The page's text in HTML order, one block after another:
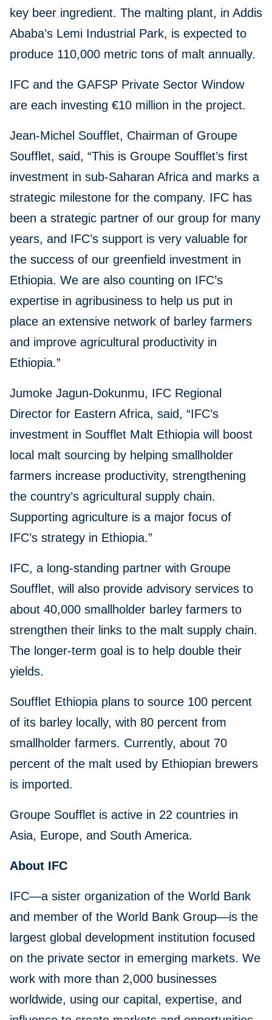
key beer ingredient. The malting plant, in Addis
Ababa’s Lemi Industrial Park, is expected to
produce 110,000 metric tons of malt annually.
IFC and the GAFSP Private Sector Window
are each investing €10 million in the project.
Jean-Michel Soufflet, Chairman of Groupe
Soufflet, said, “This is Groupe Soufflet’s first
investment in sub-Saharan Africa and marks a
strategic milestone for the company. IFC has
been a strategic partner of our group for many
years, and IFC’s support is very valuable for
the success of our greenfield investment in
Ethiopia. We are also counting on IFC’s
expertise in agribusiness to help us put in
place an extensive network of barley farmers
and improve agricultural productivity in
Ethiopia.”
Jumoke Jagun-Dokunmu, IFC Regional
Director for Eastern Africa, said, “IFC’s
investment in Soufflet Malt Ethiopia will boost
local malt sourcing by helping smallholder
farmers increase productivity, strengthening
the country’s agricultural supply chain.
Supporting agriculture is a major focus of
IFC’s strategy in Ethiopia.”
IFC, a long-standing partner with Groupe
Soufflet, will also provide advisory services to
about 40,000 smallholder barley farmers to
strengthen their links to the malt supply chain.
The longer-term goal is to help double their
yields.
Soufflet Ethiopia plans to source 100 percent
of its barley locally, with 80 percent from
smallholder farmers. Currently, about 70
percent of the malt used by Ethiopian brewers
is imported.
Groupe Soufflet is active in 22 countries in
Asia, Europe, and South America.
About IFC
IFC—a sister organization of the World Bank
and member of the World Bank Group—is the
largest global development institution focused
on the private sector in emerging markets. We
work with more than 2,000 businesses
worldwide, using our capital, expertise, and